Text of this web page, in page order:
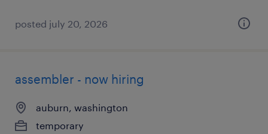
posted july 20, 2026
assembler - now hiring
auburn, washington
temporary